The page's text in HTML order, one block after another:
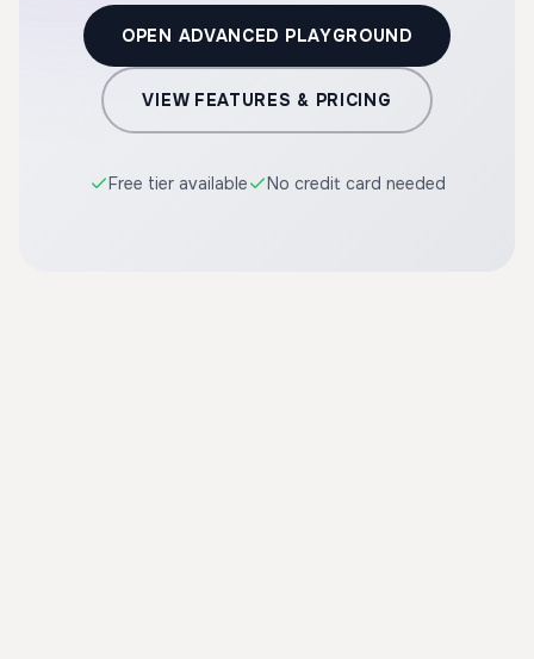
OPEN ADVANCED PLAYGROUND
VIEW FEATURES & PRICING
Free tier available No credit card needed